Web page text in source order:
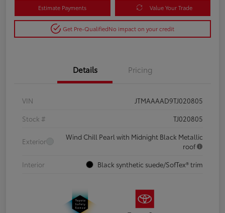
Estimate Payments Value Your Trade
Get Pre-QualifiedNo impact on your credit
Details Pricing
VIN
JTMAAAAD9TJ020805
Stock #
TJ020805
Exterior
Wind Chill Pearl with Midnight Black Metallic
roof
Interior
Black synthetic suede/SofTex® trim